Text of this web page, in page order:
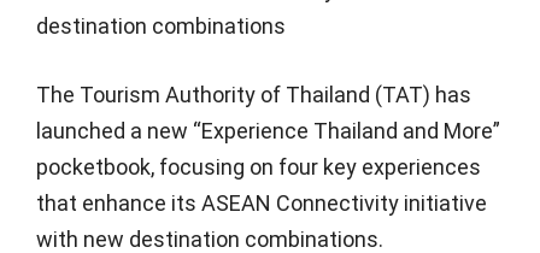
destination combinations
The Tourism Authority of Thailand (TAT) has
launched a new “Experience Thailand and More”
pocketbook, focusing on four key experiences
that enhance its ASEAN Connectivity initiative
with new destination combinations.